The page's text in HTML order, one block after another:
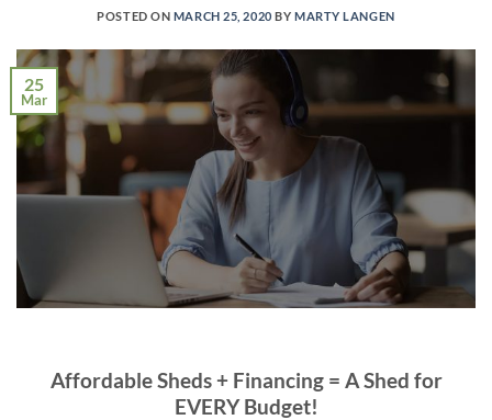
POSTED ON MARCH 25, 2020 BY MARTY LANGEN
25
Mar
Affordable Sheds + Financing = A Shed for
EVERY Budget!